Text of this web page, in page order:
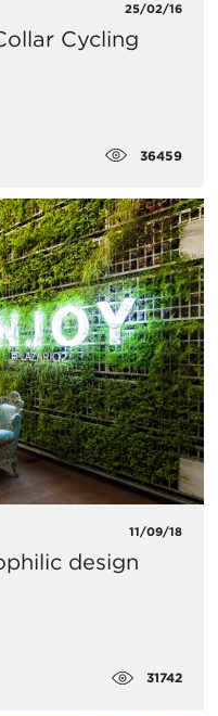
25/02/16
Cycling
36459
11/09/18
design
31742